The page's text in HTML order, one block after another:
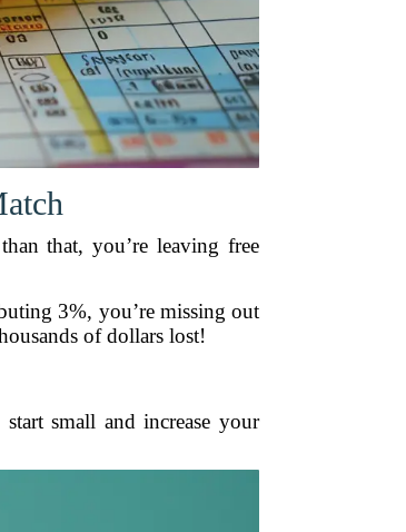
that, you’re leaving free
3%, you’re missing out
of dollars lost!
small and increase your